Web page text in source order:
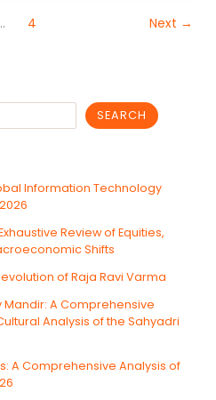
4 Next →
SEARCH
Information Technology
Review of Equities,
Shifts
of Raja Ravi Varma
Mandir: A Comprehensive
Analysis of the Sahyadri
A Comprehensive Analysis of